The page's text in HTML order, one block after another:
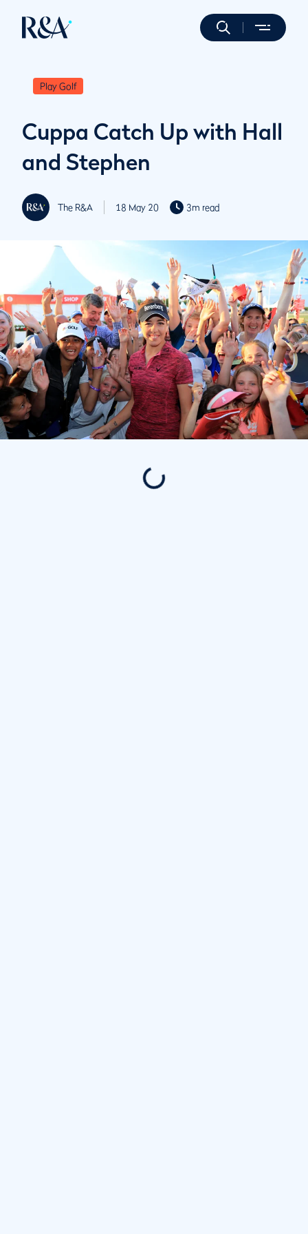
Play Golf
Cuppa Catch Up with Hall
and Stephen
The R&A 18 May 20 3m read